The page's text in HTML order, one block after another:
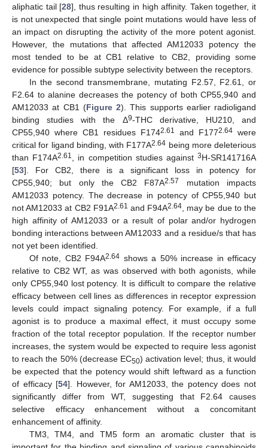
aliphatic tail [28], thus resulting in high affinity. Taken together, it
is not unexpected that single point mutations would have less of
an impact on disrupting the activity of the more potent agonist.
However, the mutations that affected AM12033 potency the
most tended to be at CB1 relative to CB2, providing some
evidence for possible subtype selectivity between the receptors.
In the second transmembrane, mutating F2.57, F2.61, or
F2.64 to alanine decreases the potency of both CP55,940 and
AM12033 at CB1 (Figure 2). This supports earlier radioligand
binding studies with the Δ9-THC derivative, HU210, and
CP55,940 where CB1 residues F1742.61 and F1772.64 were
critical for ligand binding, with F177A2.64 being more deleterious
than F174A2.61 , in competition studies against3H-SR141716A
[53]. For CB2, there is a significant loss in potency for
CP55,940; but only the CB2 F87A2.57
mutation impacts
AM12033 potency. The decrease in potency of CP55,940 but
not AM12033 at CB2 F91A2.61 and F94A2.64 , may be due to the
high affinity of AM12033 or a result of polar and/or hydrogen
bonding interactions between AM12033 and a residue/s that has
not yet been identified.
Of note, CB2 F94A2.64 shows a 50% increase in efficacy
relative to CB2 WT, as was observed with both agonists, while
only CP55,940 lost potency. It is difficult to compare the relative
efficacy between cell lines as differences in receptor expression
levels could impact signaling potency. For example, if a full
agonist is to produce a maximal effect, it must occupy some
fraction of the total receptor population. If the receptor number
increases, the system would be expected to require less agonist
to reach the 50% (decrease EC50) activation level; thus, it would
be expected that the potency would shift leftward as a function
of efficacy [54]. However, for AM12033, the potency does not
significantly differ from WT, suggesting that F2.64 causes
selective efficacy enhancement without a concomitant
enhancement of affinity.
TM3, TM4, and TM5 form an aromatic cluster that is